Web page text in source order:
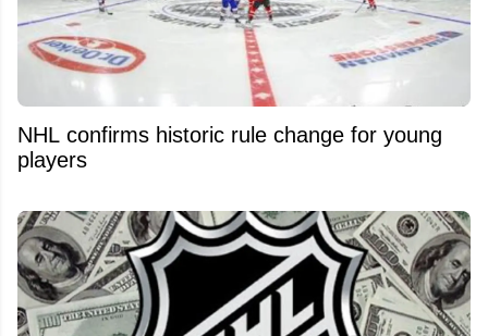
NHL confirms historic rule change for young
players